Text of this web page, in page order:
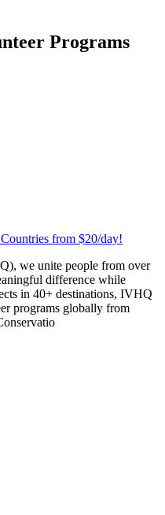
Programs
from $20/day!
we unite people from over
difference while
in 40+ destinations, IVHQ
programs globally from